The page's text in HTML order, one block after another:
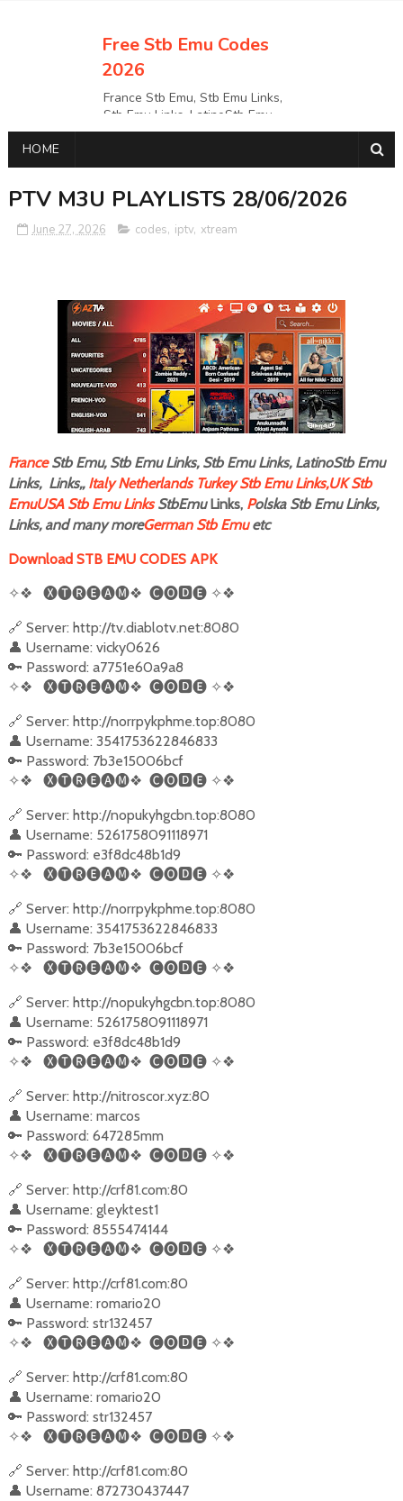
Free Stb Emu Codes
2026
France Stb Emu, Stb Emu Links,
Stb Emu Links, LatinoStb Emu
Links, Links,, Italy Netherlands
EmuUSA Stb Emu Links StbEmu
HOME
PTV M3U PLAYLISTS 28/06/2026
June 27, 2026 codes, iptv, xtream
FranceStb Emu, Stb Emu Links, Stb Emu Links, LatinoStb Emu
Links, Links,, ItalyNetherlands Turkey Stb Emu Links,UK Stb
EmuUSA Stb Emu LinksStbEmuLinks, Polska Stb Emu Links,
Links, and many moreGerman Stb Emuetc
Download STB EMU CODES APK
✧❖
🅧🅣🅡🅔🅐🅜❖ 🅒🅞🅳🅔 ✧❖
🔗 Server: http://tv.diablotv.net:8080
👤 Username: vicky0626
🔑 Password: a7751e60a9a8
✧❖
🅧🅣🅡🅔🅐🅜❖ 🅒🅞🅳🅔 ✧❖
🔗 Server: http://norrpykphme.top:8080
👤 Username: 3541753622846833
🔑 Password: 7b3e15006bcf
✧❖
🅧🅣🅡🅔🅐🅜❖ 🅒🅞🅳🅔 ✧❖
🔗 Server: http://nopukyhgcbn.top:8080
👤 Username: 5261758091118971
🔑 Password: e3f8dc48b1d9
✧❖
🅧🅣🅡🅔🅐🅜❖ 🅒🅞🅳🅔 ✧❖
🔗 Server: http://norrpykphme.top:8080
👤 Username: 3541753622846833
🔑 Password: 7b3e15006bcf
✧❖
🅧🅣🅡🅔🅐🅜❖ 🅒🅞🅳🅔 ✧❖
🔗 Server: http://nopukyhgcbn.top:8080
👤 Username: 5261758091118971
🔑 Password: e3f8dc48b1d9
✧❖
🅧🅣🅡🅔🅐🅜❖ 🅒🅞🅳🅔 ✧❖
🔗 Server: http://nitroscor.xyz:80
👤 Username: marcos
🔑 Password: 647285mm
✧❖
🅧🅣🅡🅔🅐🅜❖ 🅒🅞🅳🅔 ✧❖
🔗 Server: http://crf81.com:80
👤 Username: gleyktest1
🔑 Password: 8555474144
✧❖
🅧🅣🅡🅔🅐🅜❖ 🅒🅞🅳🅔 ✧❖
🔗 Server: http://crf81.com:80
👤 Username: romario20
🔑 Password: str132457
✧❖
🅧🅣🅡🅔🅐🅜❖ 🅒🅞🅳🅔 ✧❖
🔗 Server: http://crf81.com:80
👤 Username: romario20
🔑 Password: str132457
✧❖
🅧🅣🅡🅔🅐🅜❖ 🅒🅞🅳🅔 ✧❖
🔗 Server: http://crf81.com:80
👤 Username: 872730437447